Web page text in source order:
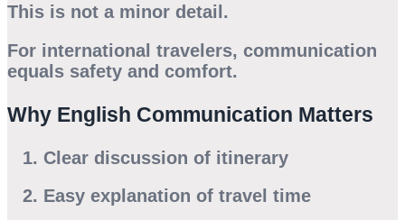
This is not a minor detail.
For international travelers, communication
equals safety and comfort.
Why English Communication Matters
Clear discussion of itinerary
Easy explanation of travel time